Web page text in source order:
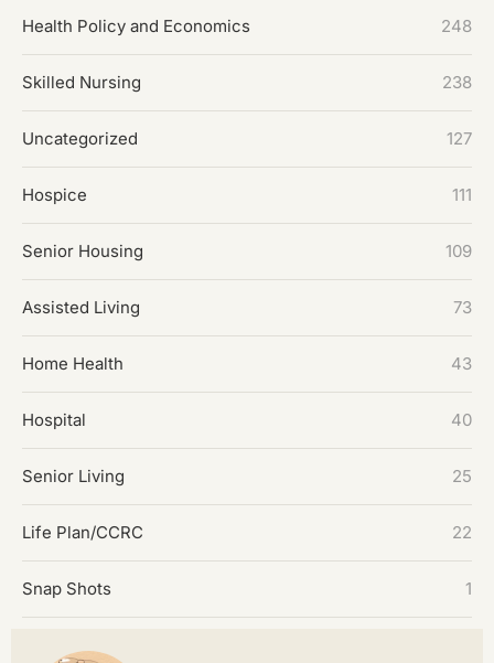
Health Policy and Economics 248
Skilled Nursing 238
Uncategorized 127
Hospice 111
Senior Housing 109
Assisted Living 73
Home Health 43
Hospital 40
Senior Living 25
Life Plan/CCRC 22
Snap Shots 1